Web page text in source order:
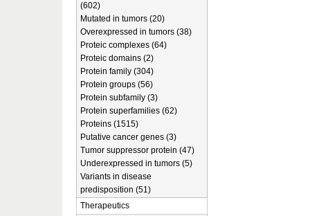
(602)
Mutated in tumors (20)
Overexpressed in tumors (38)
Proteic complexes (64)
Proteic domains (2)
Protein family (304)
Protein groups (56)
Protein subfamily (3)
Protein superfamilies (62)
Proteins (1515)
Putative cancer genes (3)
Tumor suppressor protein (47)
Underexpressed in tumors (5)
Variants in disease
predisposition (51)
Therapeutics